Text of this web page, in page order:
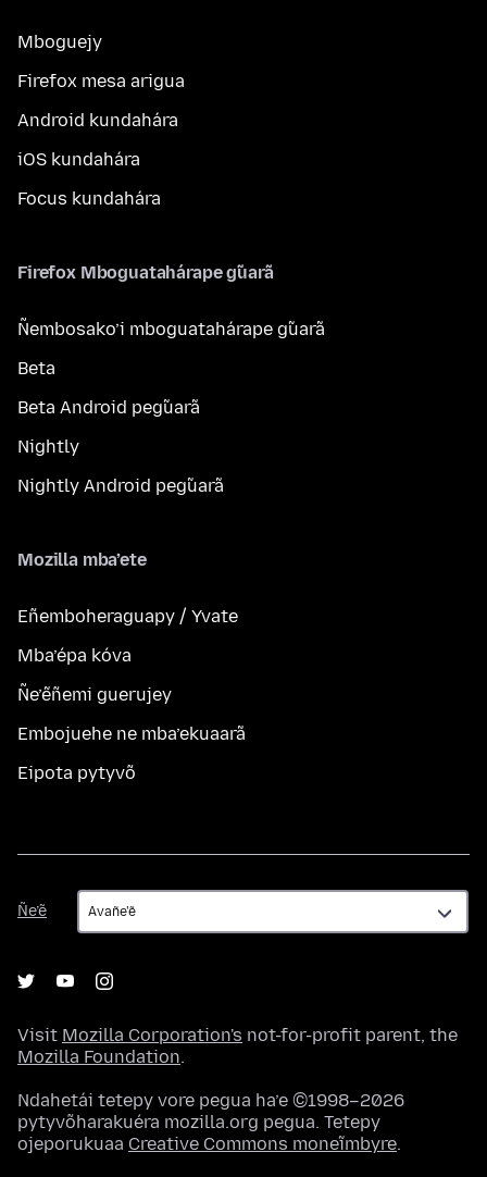
Mboguejy
Firefox mesa arigua
Android kundahára
iOS kundahára
Focus kundahára
Firefox Mboguatahárape g̃uarã
Ñembosako’i mboguatahárape g̃uarã
Beta
Beta Android peg̃uarã
Nightly
Nightly Android peg̃uarã
Mozilla mba’ete
Eñemboheraguapy / Yvate
Mba’épa kóva
Ñe’ẽñemi guerujey
Embojuehe ne mba’ekuaarã
Eipota pytyvõ
Ñe’ẽ
Ñe’ẽ
Visit Mozilla Corporation's not-for-profit parent, the
Mozilla Foundation.
Ndahetái tetepy vore pegua ha’e ©1998–2026
pytyvõharakuéra mozilla.org pegua. Tetepy
ojeporukuaa Creative Commons moneĩmbyre.